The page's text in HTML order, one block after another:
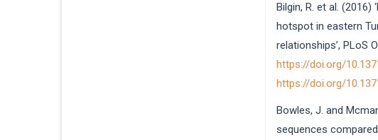
Bilgin, R. et al.
hotspot in eastern
relationships’, PLoS
https://doi.org/
https://doi.org/
Bowles, J. and
sequences